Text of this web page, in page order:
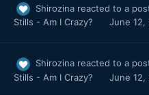
Shirozina reacted to a
Stills - Am I Crazy?
June 12,
Shirozina reacted to a
Stills - Am I Crazy?
June 12,